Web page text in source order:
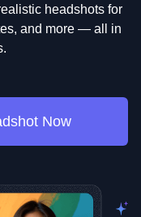
headshots for
and more — all in
Now